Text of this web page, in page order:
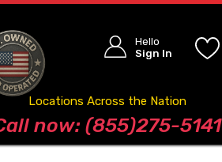
Hello
Sign In
Locations Across the Nation
now: (855)275-5141